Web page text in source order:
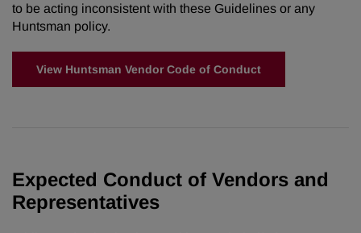
to be acting inconsistent with these Guidelines or any
Huntsman policy.
View Huntsman Vendor Code of Conduct
Expected Conduct of Vendors and
Representatives